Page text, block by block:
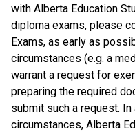
with Alberta Education
diploma exams, please
Exams, as early as
circumstances (e.g. a
warrant a request for
preparing the required
submit such a request.
circumstances, Alberta